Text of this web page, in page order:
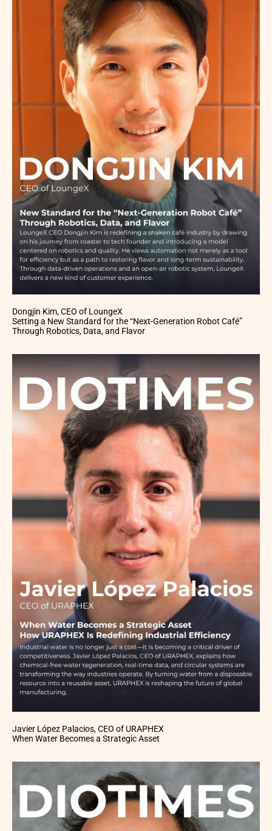
Dongjin Kim, CEO of LoungeX
Setting a New Standard for the “Next-Generation Robot Café”
Through Robotics, Data, and Flavor
Javier López Palacios, CEO of URAPHEX
When Water Becomes a Strategic Asset